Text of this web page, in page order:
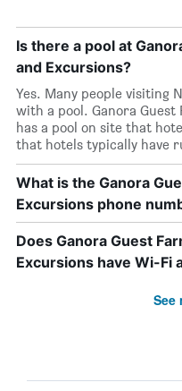
Is there a pool at
and Excursions?
Yes. Many people visiting
with a pool. Ganora Guest
has a pool on site that
that hotels typically have
What is the Ganora
Excursions phone
Does Ganora Guest
Excursions have Wi-Fi
See